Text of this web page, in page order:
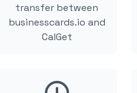
transfer between
businesscards.io and
CalGet